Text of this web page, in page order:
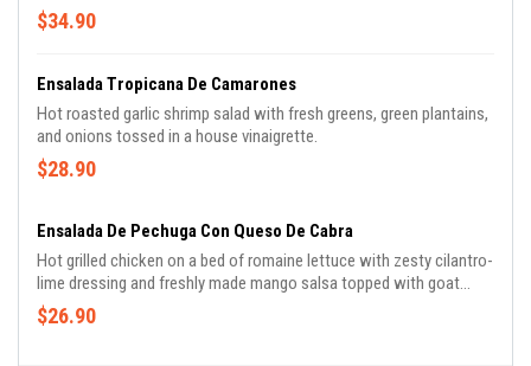
$34.90
Ensalada Tropicana De Camarones
Hot roasted garlic shrimp salad with fresh greens, green plantains,
and onions tossed in a house vinaigrette.
$28.90
Ensalada De Pechuga Con Queso De Cabra
Hot grilled chicken on a bed of romaine lettuce with zesty cilantro-
lime dressing and freshly made mango salsa topped with goat
cheese.
$26.90